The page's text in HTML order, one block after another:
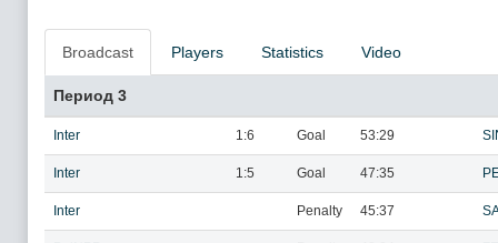
Broadcast Players Statistics Video
Период 3
Inter 1:6 Goal 53:29
Inter 1:5 Goal 47:35
Inter Penalty 45:37